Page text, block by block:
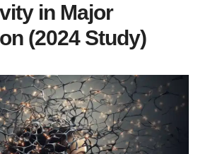
in Major
(2024 Study)